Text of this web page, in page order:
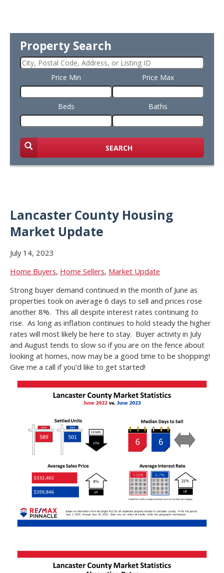
Property Search
Price Min Price Max
Beds Baths
SEARCH
Lancaster County Housing
Market Update
July 14, 2023
Home Buyers, Home Sellers, Market Update
Strong buyer demand continued in the month of June as
properties took on average 6 days to sell and prices rose
another 8%. This all despite interest rates continuing to
rise. As long as inflation continues to hold steady the higher
rates will most likely be here to stay. Buyer activity in July
and August tends to slow so if you are on the fence about
looking at homes, now may be a good time to be shopping!
Give me a call if you’d like to get started!